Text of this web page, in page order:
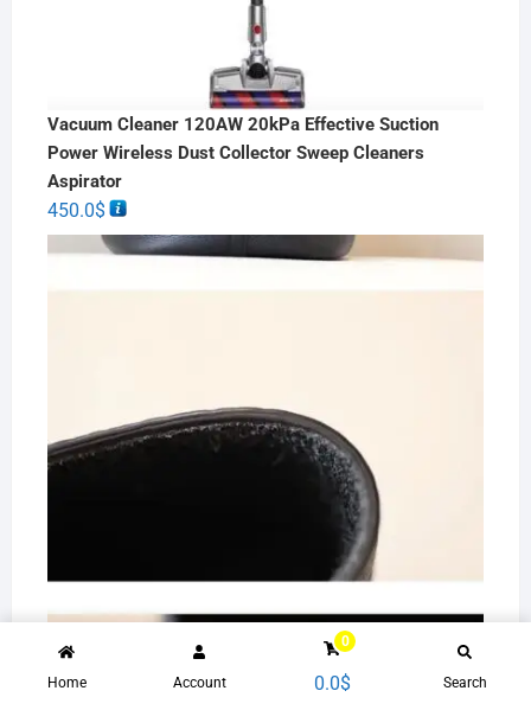
Vacuum Cleaner 120AW 20kPa Effective Suction
Power Wireless Dust Collector Sweep Cleaners
Aspirator
450.0$
Women Handbag leather female summer high-end
Home Account
0
0.0$ Search